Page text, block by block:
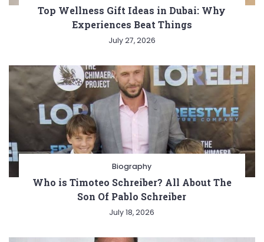
Top Wellness Gift Ideas in Dubai: Why
Experiences Beat Things
July 27, 2026
Biography
Who is Timoteo Schreiber? All About The
Son Of Pablo Schreiber
July 18, 2026